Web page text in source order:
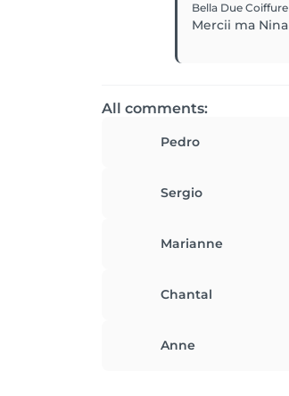
Bella Due Coiffure
Mercii ma Nina
All comments:
Pedro
Sergio
Marianne
Chantal
Anne